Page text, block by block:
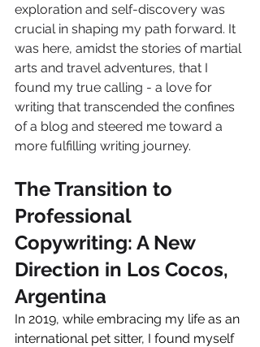
exploration and self-discovery was
crucial in shaping my path forward. It
was here, amidst the stories of martial
arts and travel adventures, that I
found my true calling - a love for
writing that transcended the confines
of a blog and steered me toward a
more fulfilling writing journey.
The Transition to
Professional
Copywriting: A New
Direction in Los Cocos,
Argentina
In 2019, while embracing my life as an
international pet sitter, I found myself